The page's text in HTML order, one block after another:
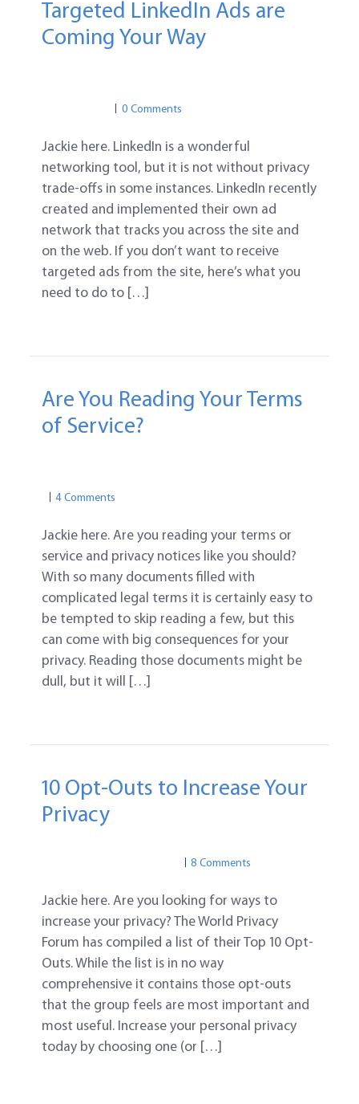
Targeted LinkedIn Ads are
Coming Your Way
0 Comments
Jackie here. LinkedIn is a wonderful
networking tool, but it is not without privacy
trade-offs in some instances. LinkedIn recently
created and implemented their own ad
network that tracks you across the site and
on the web. If you don’t want to receive
targeted ads from the site, here’s what you
need to do to […]
Are You Reading Your Terms
of Service?
4 Comments
Jackie here. Are you reading your terms or
service and privacy notices like you should?
With so many documents filled with
complicated legal terms it is certainly easy to
be tempted to skip reading a few, but this
can come with big consequences for your
privacy. Reading those documents might be
dull, but it will […]
10 Opt-Outs to Increase Your
Privacy
8 Comments
Jackie here. Are you looking for ways to
increase your privacy? The World Privacy
Forum has compiled a list of their Top 10 Opt-
Outs. While the list is in no way
comprehensive it contains those opt-outs
that the group feels are most important and
most useful. Increase your personal privacy
today by choosing one (or […]